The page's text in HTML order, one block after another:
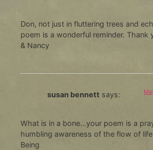
Don, not just in fluttering trees and
poem is a wonderful reminder. Thank
& Nancy
susan bennett says:
What is in a bone…your poem is a
humbling awareness of the flow of
Being